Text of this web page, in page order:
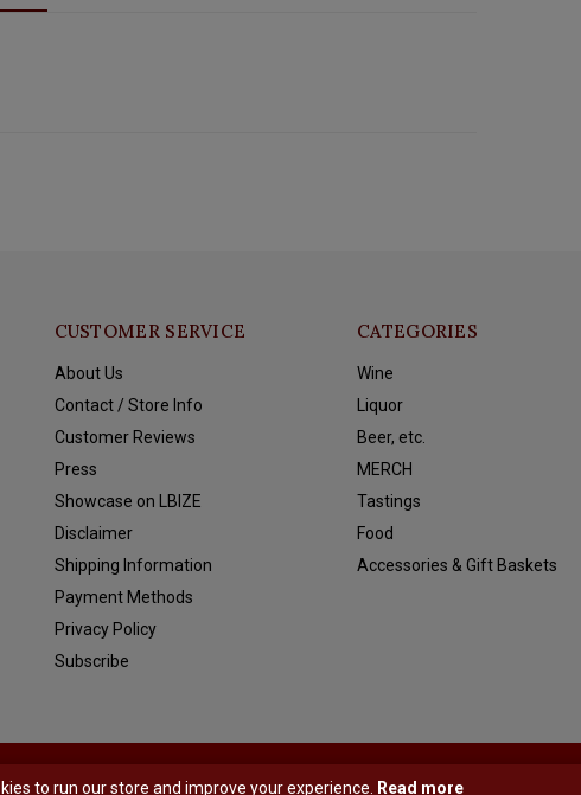
CUSTOMER SERVICE
About Us
Contact / Store Info
Customer Reviews
Press
Showcase on LBIZE
Disclaimer
Shipping Information
Payment Methods
Privacy Policy
Subscribe
CATEGORIES
Wine
Liquor
Beer, etc.
MERCH
Tastings
Food
Accessories & Gift Baskets
to run our store and improve your experience. Read more